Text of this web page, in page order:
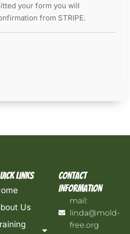
your form you will
from STRIPE.
Links
Us
Contact
Information
mail:
linda@mold-
free.org